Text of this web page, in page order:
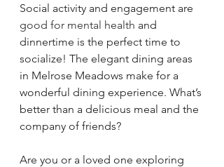
Social activity and engagement are
good for mental health and
dinnertime is the perfect time to
socialize! The elegant dining areas
in Melrose Meadows make for a
wonderful dining experience. What’s
better than a delicious meal and the
company of friends?
Are you or a loved one exploring